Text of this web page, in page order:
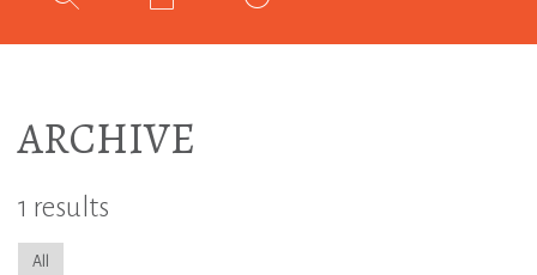
ARCHIVE
1 results
All